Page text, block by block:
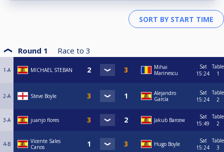
Round 1 Race to 3
1-A MICHAEL STEBAN
Mihai
Marinescu
Sat
15:24
Table
1
2-A Steve Boyle
Alejandro
García
Sat
15:24
Table
2
3-A juanjo flores Jakub Barcew
Sat
15:49
Table
2
4-B
Vicente Sales
Canos
Hugo Boyle
Sat
15:24
Table
3